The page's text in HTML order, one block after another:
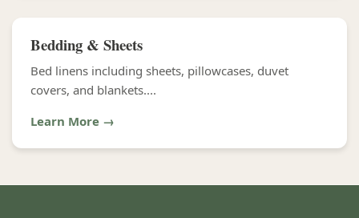
Bedding & Sheets
Bed linens including sheets, pillowcases, duvet
covers, and blankets....
Learn More →